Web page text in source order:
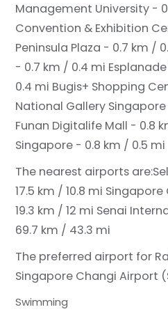
Management University -
Convention & Exhibition
Peninsula Plaza - 0.7 km /
- 0.7 km / 0.4 mi
0.4 mi Bugis+ Shopping
National Gallery
Funan Digitalife Mall - 0.8
Singapore - 0.8 km / 0.5 mi
The nearest airports are:
17.5 km / 10.8 mi Singapore
19.3 km / 12 mi Senai
69.7 km / 43.3 mi
The preferred airport for
Singapore Changi Airport
Swimming